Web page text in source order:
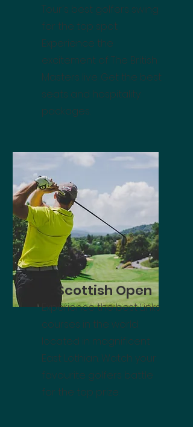
Tour's best golfers swing
for the top spot.
Experience the
excitement of The British
Masters live. Get the best
seats and hospitality
packages.
Scottish Open
Experience the best Links
courses in the world
located in magnificent
East Lothian. Watch your
favourite golfers battle
for the top prize.